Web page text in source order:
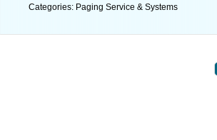
Categories: Paging Service & Systems